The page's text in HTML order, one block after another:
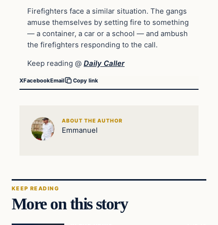
Firefighters face a similar situation. The gangs
amuse themselves by setting fire to something
— a container, a car or a school — and ambush
the firefighters responding to the call.
Keep reading @ Daily Caller
XFacebookEmail Copy link
ABOUT THE AUTHOR
Emmanuel
KEEP READING
More on this story